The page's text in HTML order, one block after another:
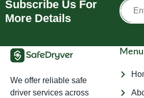
Subscribe Us For
More Details
We offer reliable safe
driver services across
Menu